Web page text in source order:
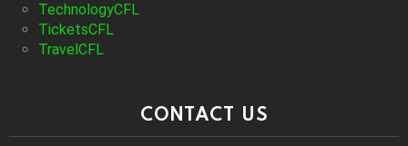
TechnologyCFL
TicketsCFL
TravelCFL
CONTACT US